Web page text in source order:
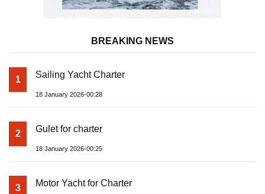
BREAKING NEWS
1 Sailing Yacht Charter
18 January 2026-00:28
2 Gulet for charter
18 January 2026-00:25
3 Motor Yacht for Charter